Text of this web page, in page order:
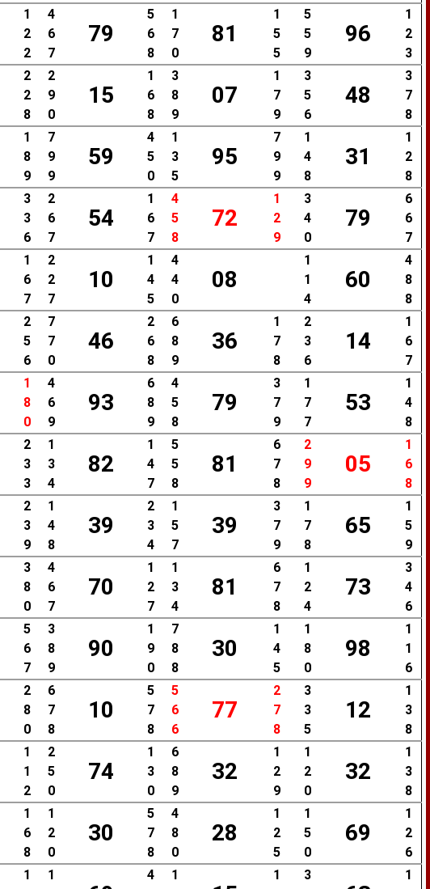
1
2
2
4
6
7
79
5
6
8
1
7
0
81
1
5
5
5
5
9
96
1
2
3
2
2
8
2
9
0
15
1
6
8
3
8
9
07
1
7
9
3
5
6
48
3
7
8
1
8
9
7
9
9
59
4
5
0
1
3
5
95
7
9
9
1
4
8
31
1
2
8
3
3
6
2
6
7
54
1
6
7
4
5
8
72
1
2
9
3
4
0
79
6
6
7
1
6
7
2
2
7
10
1
4
5
4
4
0
08
1
1
4
60
4
8
8
2
5
6
7
7
0
46
2
6
8
6
8
9
36
1
7
8
2
3
6
14
1
6
7
1
8
0
4
6
9
93
6
8
9
4
5
8
79
3
7
9
1
7
7
53
1
4
8
2
3
3
1
3
4
82
1
4
7
5
5
8
81
6
7
8
2
9
9
05
1
6
8
2
3
9
1
4
8
39
2
3
4
1
5
7
39
3
7
9
1
7
8
65
1
5
9
3
8
0
4
6
7
70
1
2
7
1
3
4
81
6
7
8
1
2
4
73
3
4
6
5
6
7
3
8
9
90
1
9
0
7
8
8
30
1
4
5
1
8
0
98
1
1
6
2
8
0
6
7
8
10
5
7
8
5
6
6
77
2
7
8
3
3
5
12
1
3
8
1
1
2
2
5
0
74
1
3
0
6
8
9
32
1
2
9
1
2
0
32
1
3
8
1
6
8
1
2
0
30
5
7
8
4
8
0
28
1
2
5
1
5
0
69
1
2
6
1
1
4
1
1
3
1